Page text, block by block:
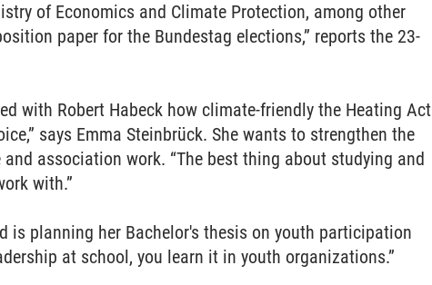
of Economics and Climate Protection, among other
paper for the Bundestag elections,” reports the 23-
with Robert Habeck how climate-friendly the Heating Act
says Emma Steinbrück. She wants to strengthen the
association work. “The best thing about studying and
with.”
is planning her Bachelor's thesis on youth participation
at school, you learn it in youth organizations.”